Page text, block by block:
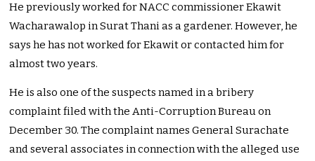
He previously worked for NACC commissioner Ekawit
Wacharawalop in Surat Thani as a gardener. However, he
says he has not worked for Ekawit or contacted him for
almost two years.
He is also one of the suspects named in a bribery
complaint filed with the Anti-Corruption Bureau on
December 30. The complaint names General Surachate
and several associates in connection with the alleged use